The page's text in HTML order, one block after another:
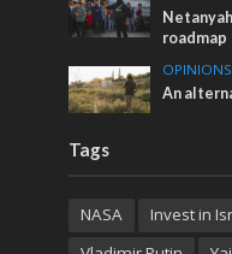
roadmap
OPINIONS
An
Tags
NASA Invest in